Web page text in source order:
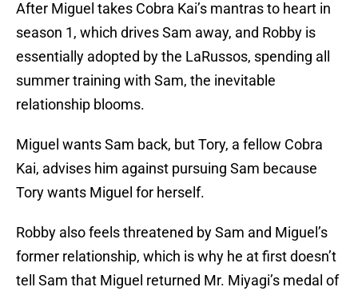
After Miguel takes Cobra Kai’s mantras to heart in
season 1, which drives Sam away, and Robby is
essentially adopted by the LaRussos, spending all
summer training with Sam, the inevitable
relationship blooms.
Miguel wants Sam back, but Tory, a fellow Cobra
Kai, advises him against pursuing Sam because
Tory wants Miguel for herself.
Robby also feels threatened by Sam and Miguel’s
former relationship, which is why he at first doesn’t
tell Sam that Miguel returned Mr. Miyagi’s medal of